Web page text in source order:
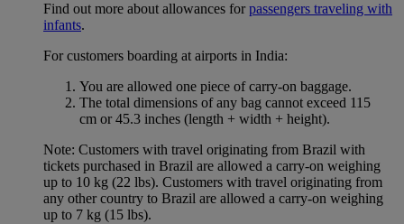
Find out more about allowances forpassengers traveling with
infants.
For customers boarding at airports in India:
You are allowed one piece of carry-on baggage.
The total dimensions of any bag cannot exceed 115
cm or 45.3 inches (length + width + height).
Note: Customers with travel originating from Brazil with
tickets purchased in Brazil are allowed a carry-on weighing
up to 10 kg (22 lbs). Customers with travel originating from
any other country to Brazil are allowed a carry-on weighing
up to 7 kg (15 lbs).